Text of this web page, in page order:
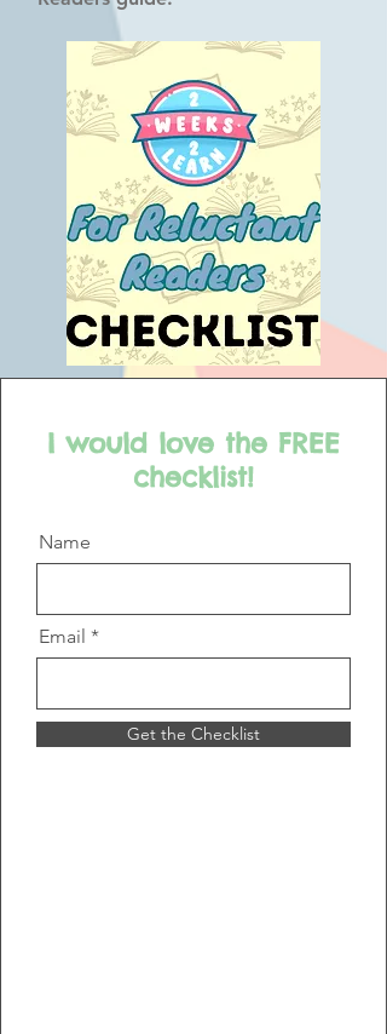
I would love the FREE
checklist!
Name
Email
Get the Checklist